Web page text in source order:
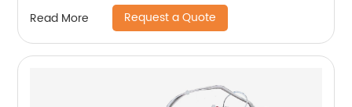
Read More Request a Quote